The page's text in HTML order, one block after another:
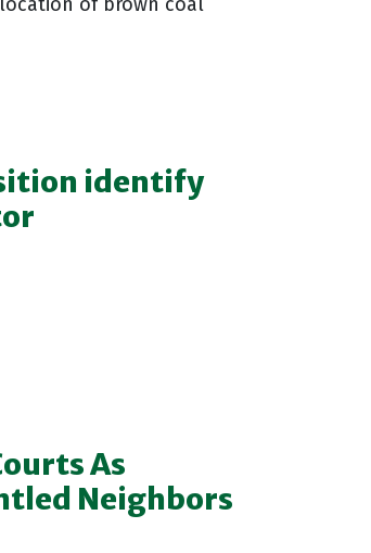
identify
As
Neighbors